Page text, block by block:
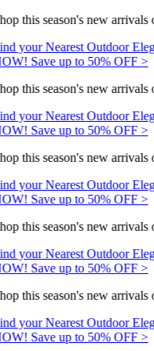
this season's new
your Nearest Outdoor
Save up to 50% OFF >
this season's new
your Nearest Outdoor
Save up to 50% OFF >
this season's new
your Nearest Outdoor
Save up to 50% OFF >
this season's new
your Nearest Outdoor
Save up to 50% OFF >
this season's new
your Nearest Outdoor
Save up to 50% OFF >